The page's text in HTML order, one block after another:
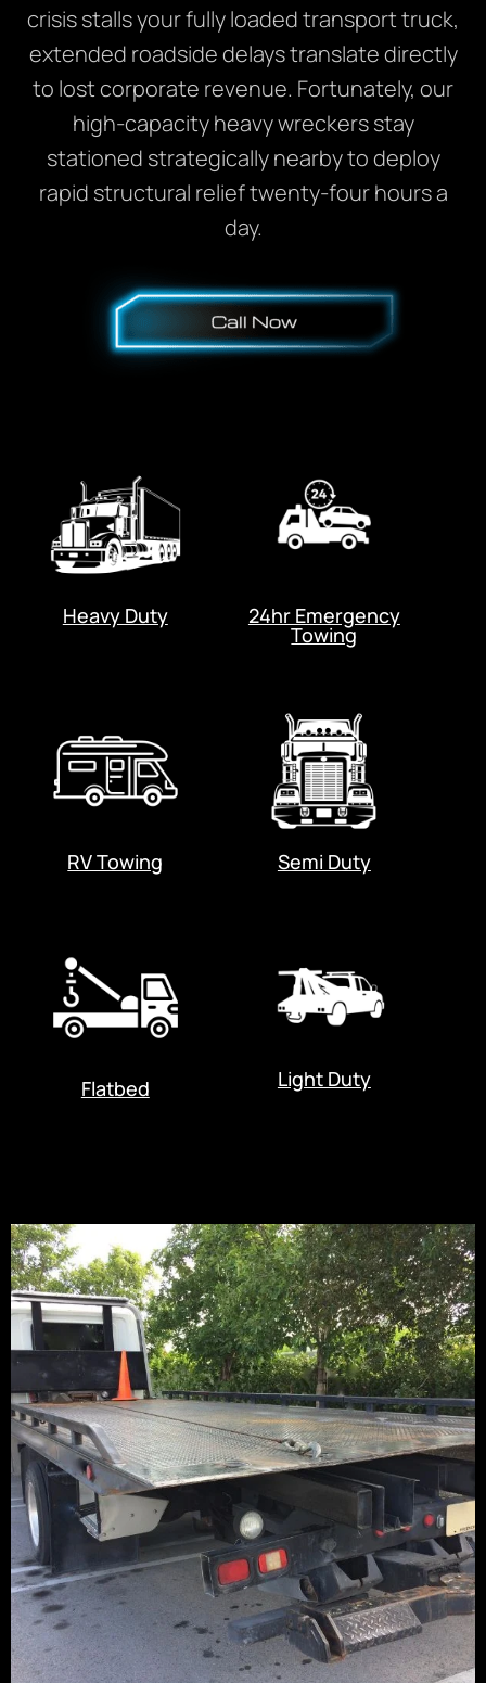
crisis stalls your fully loaded transport truck,
extended roadside delays translate directly
to lost corporate revenue. Fortunately, our
high-capacity heavy wreckers stay
stationed strategically nearby to deploy
rapid structural relief twenty-four hours a
day.
Heavy Duty 24hr Emergency
Towing
RV Towing Semi Duty
Flatbed Light Duty